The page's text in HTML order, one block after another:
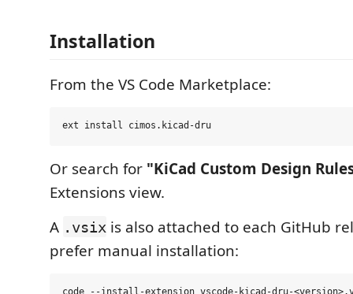
Installation
From the VS Code Marketplace:
Or search for "KiCad Custom Design
Extensions view.
A .vsix is also attached to each GitHub
prefer manual installation: